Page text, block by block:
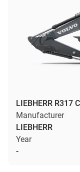
LIEBHERR R317
Manufacturer
LIEBHERR
Year
-